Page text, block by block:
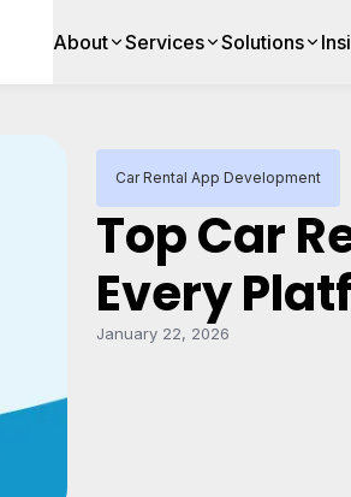
About Services Solutions
Car Rental App Development
Top Car
Every
January 22, 2026